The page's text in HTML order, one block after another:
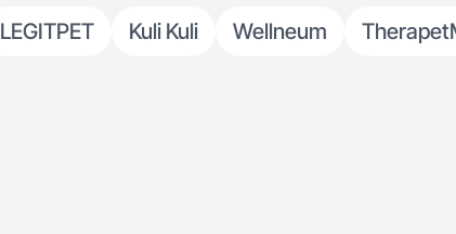
LEGITPET Kuli Kuli Wellneum